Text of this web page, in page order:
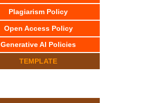
Plagiarism Policy
Open Access Policy
Generative AI Policies
TEMPLATE